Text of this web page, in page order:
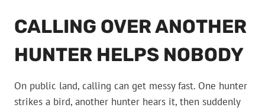
CALLING OVER ANOTHER
HUNTER HELPS NOBODY
On public land, calling can get messy fast. One hunter
strikes a bird, another hunter hears it, then suddenly